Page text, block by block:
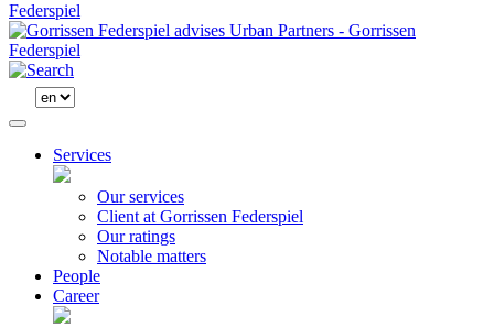
Services
Our services
Client at Gorrissen Federspiel
Our ratings
Notable matters
People
Career